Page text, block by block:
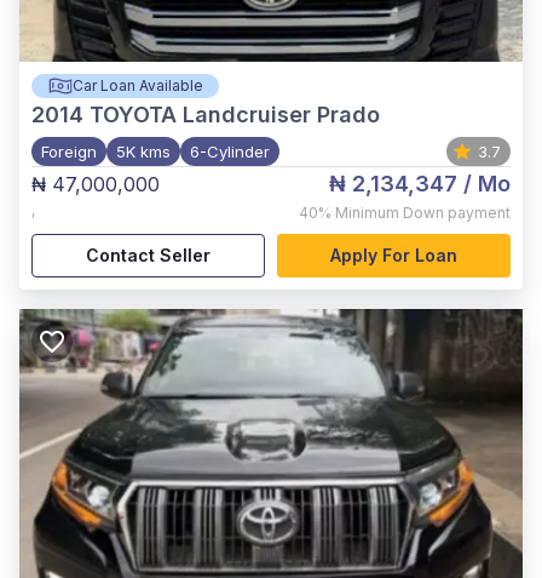
Car Loan Available
2014 TOYOTA Landcruiser Prado
Foreign 5K kms 6-Cylinder 3.7
₦ 47,000,000
,
₦ 2,134,347 / Mo
40% Minimum Down payment
Contact Seller Apply For Loan